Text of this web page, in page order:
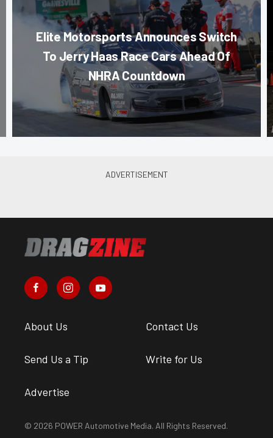
Elite Motorsports Announces Switch
To Jerry Haas Race Cars Ahead Of
NHRA Countdown
About Us Contact Us
Send Us a Tip Write for Us
Advertise
© 2026 POWER Automotive Media. All Rights Reserved.